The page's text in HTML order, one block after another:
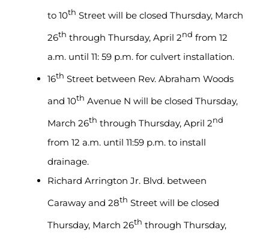
to 10th Street will be closed Thursday, March
26th through Thursday, April 2nd from 12
a.m. until 11: 59 p.m. for culvert installation.
16th Street between Rev. Abraham Woods
and 10th Avenue N will be closed Thursday,
March 26th through Thursday, April 2nd
from 12 a.m. until 11:59 p.m. to install
drainage.
Richard Arrington Jr. Blvd. between
Caraway and 28th Street will be closed
Thursday, March 26th through Thursday,